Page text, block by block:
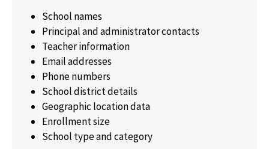
School names
Principal and administrator contacts
Teacher information
Email addresses
Phone numbers
School district details
Geographic location data
Enrollment size
School type and category